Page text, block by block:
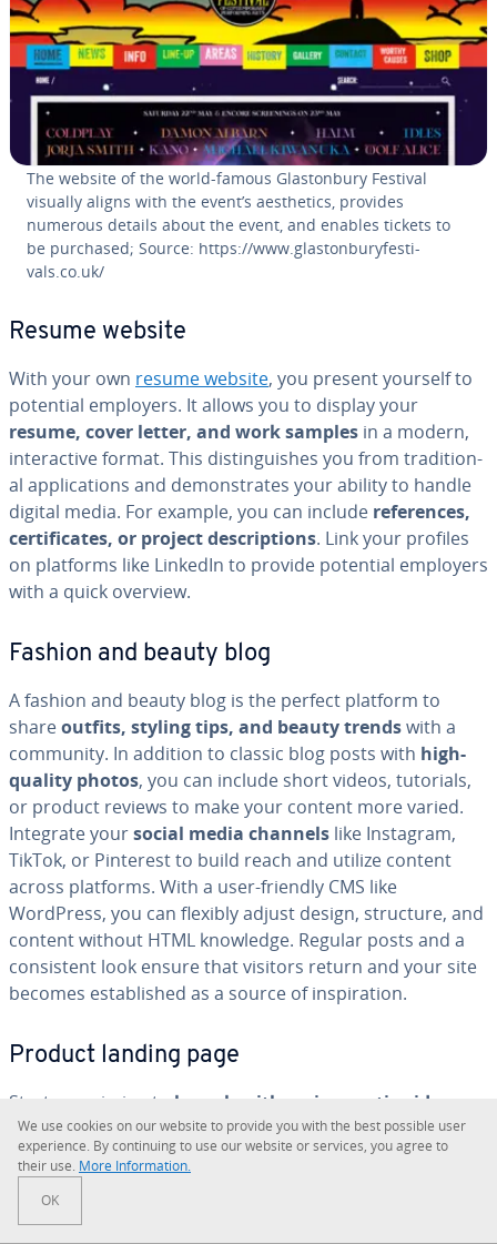
The website of the world-famous Glas­ton­bury Festival
visually aligns with the event’s aes­thet­ics, provides
numerous details about the event, and enables tickets to
be purchased; Source: https://www.glas­ton­buryfes­ti­
vals.co.uk/
Resume website
With your own resume website, you present yourself to
potential employers. It allows you to display your
resume, cover letter, and work samples in a modern,
in­ter­ac­tive format. This dis­tin­guish­es you from tra­di­tion­
al ap­pli­ca­tions and demon­strates your ability to handle
digital media. For example, you can include ref­er­ences,
cer­tifi­cates, or project de­scrip­tions. Link your profiles
on platforms like LinkedIn to provide potential employers
with a quick overview.
Fashion and beauty blog
A fashion and beauty blog is the perfect platform to
shareoutfits, styling tips, and beauty trendswith a
community. In addition to classic blog posts with high-
quality photos, you can include short videos, tutorials,
or product reviews to make your content more varied.
Integrate yoursocial media channels like Instagram,
TikTok, or Pinterest to build reach and utilize content
across platforms. With a user-friendly CMS like
WordPress, you can flexibly adjust design, structure, and
content without HTML knowledge. Regular posts and a
con­sis­tent look ensure that visitors return and your site
becomes es­tab­lished as a source of in­spi­ra­tion.
Product landing page
Start-ups aiming to launch with an in­no­v­a­tive idea
use a landing page to showcase their new product in the
best light. A product landing page compiles all crucial in­
for­ma­tion about an offer on a single, well-organized
page. It should clearly highlight the
We use cookies on our website to provide you with the best possible user
ex­pe­ri­ence. By con­tin­u­ing to use our website or services, you agree to
their use. More In­for­ma­tion.
OK